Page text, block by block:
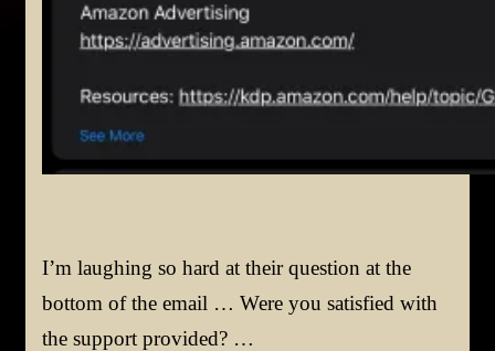
I’m laughing so hard at their question at the
bottom of the email … Were you satisfied with
the support provided? …